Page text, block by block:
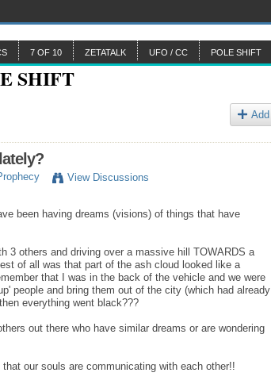
7 OF 10 ZETATALK UFO / CC POLE SHIFT
Add
View Discussions
been having dreams (visions) of things that have
3 others and driving over a massive hill TOWARDS a
of all was that part of the ash cloud looked like a
that I was in the back of the vehicle and we were
people and bring them out of the city (which had already
everything went black???
out there who have similar dreams or are wondering
our souls are communicating with each other!!